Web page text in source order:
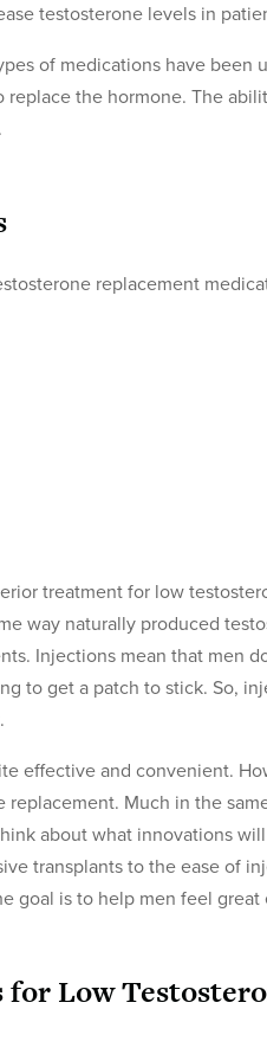
testosterone levels in
of medications have
replace the hormone. The
replacement
treatment for low
way naturally produced
Injections mean that men
to get a patch to stick. So,
effective and convenient.
replacement. Much in the
about what innovations
transplants to the ease of
goal is to help men feel
Low